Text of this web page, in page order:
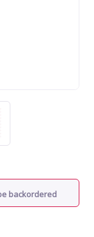
backordered